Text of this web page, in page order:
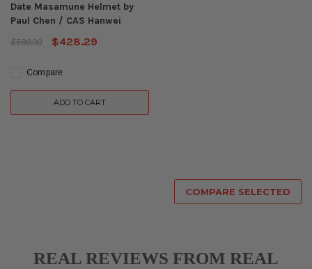
Date Masamune Helmet by
Paul Chen / CAS Hanwei
$599.00
$428.29
Compare
ADD TO CART
COMPARE SELECTED
REAL REVIEWS FROM REAL